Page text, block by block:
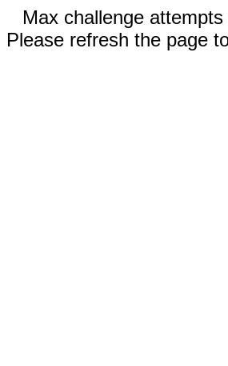
Max challenge
Please refresh the page